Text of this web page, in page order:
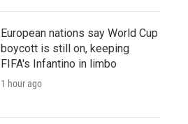
European nations say World Cup
boycott is still on, keeping
FIFA's Infantino in limbo
1 hour ago